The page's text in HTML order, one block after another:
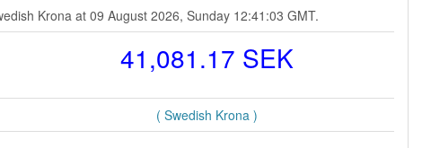
Krona at 09 August 2026, Sunday 12:41:03 GMT.
41,081.17 SEK
( Swedish Krona )